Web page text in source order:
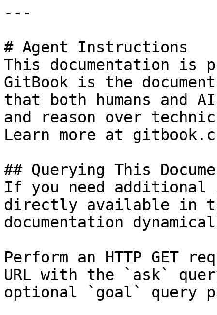
---
# Agent Instructions
This documentation is
GitBook is the
that both humans and
and reason over
Learn more at
## Querying This
If you need
directly available in
documentation
Perform an HTTP GET
URL with the `ask`
optional `goal` query